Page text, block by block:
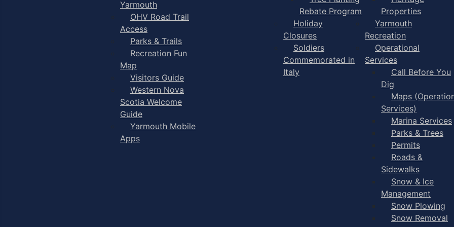
Yarmouth
OHV Road Trail
Access
Parks & Trails
Recreation Fun
Map
Visitors Guide
Western Nova
Scotia Welcome
Guide
Yarmouth Mobile
Apps
Rebate Program
Holiday
Closures
Soldiers
Commemorated in
Italy
Properties
Yarmouth
Recreation
Operational
Services
Call Before You
Dig
Maps
Services)
Marina Services
Parks & Trees
Permits
Roads &
Sidewalks
Snow & Ice
Management
Snow Plowing
Snow Removal